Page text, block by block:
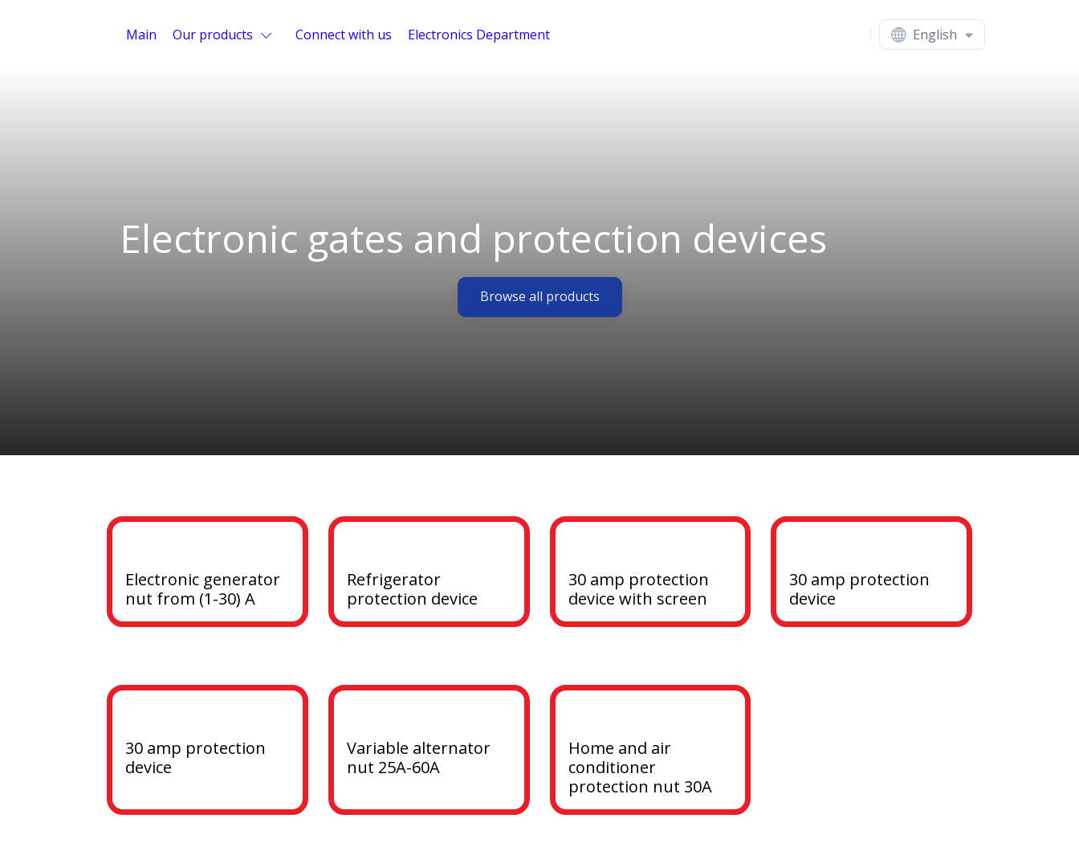
Main Our products Connect with us Electronics Department English
Electronic gates and protection devices
Browse all products
Electronic generator
nut from (1-30) A
Refrigerator
protection device
30 amp protection
device with screen
30 amp protection
device
30 amp protection
device
Variable alternator
nut 25A-60A
Home and air
conditioner
protection nut 30A